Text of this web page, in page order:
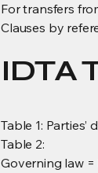
For transfers
Clauses by
IDTA
Table 1:
Table 2:
Governing law =